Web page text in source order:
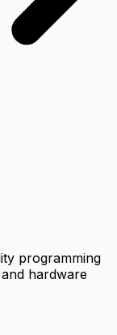
programming
hardware